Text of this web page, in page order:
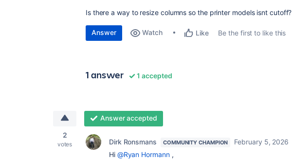
Is there a way to resize columns so the printer models isnt cutoff?
Answer Watch Like Be the first to like this
1 answer 1 accepted
2
votes
Answer accepted
Dirk Ronsmans COMMUNITY CHAMPION
February 5, 2026
Hi @Ryan Hormann,